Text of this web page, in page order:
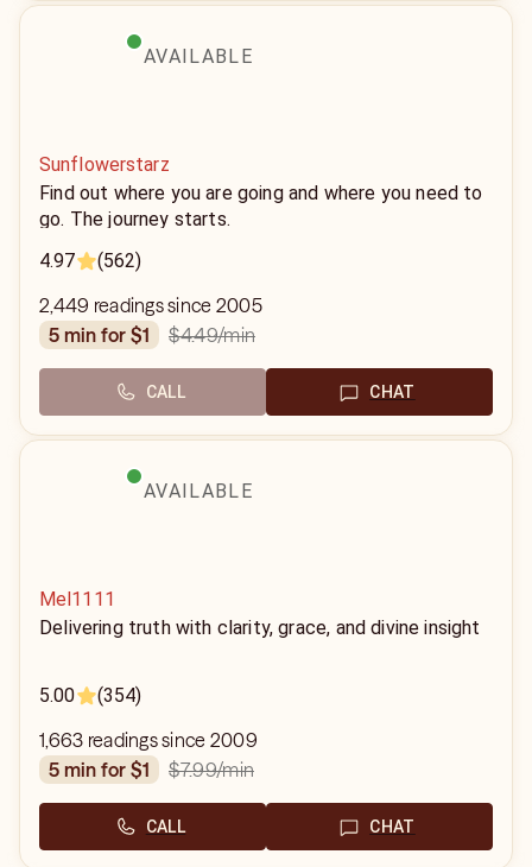
AVAILABLE
Sunflowerstarz
Find out where you are going and where you need to
go. The journey starts.
4.97
(562)
2,449 readings since 2005
5 min for $1
$4.49/min
CALL CHAT
AVAILABLE
Mel1111
Delivering truth with clarity, grace, and divine insight
5.00 (354)
1,663 readings since 2009
5 min for $1
$7.99/min
CALL CHAT